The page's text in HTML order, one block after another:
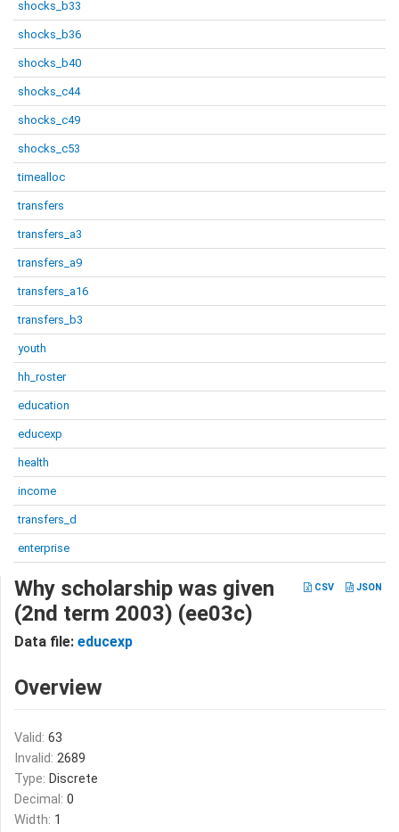
shocks_b33
shocks_b36
shocks_b40
shocks_c44
shocks_c49
shocks_c53
timealloc
transfers
transfers_a3
transfers_a9
transfers_a16
transfers_b3
youth
hh_roster
education
educexp
health
income
transfers_d
enterprise
CSV JSON
Why scholarship was given
(2nd term 2003) (ee03c)
Data file: educexp
Overview
Valid: 63
Invalid: 2689
Type: Discrete
Decimal: 0
Width: 1